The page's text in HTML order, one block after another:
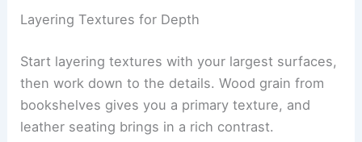
Layering Textures for Depth
Start layering textures with your largest surfaces,
then work down to the details. Wood grain from
bookshelves gives you a primary texture, and
leather seating brings in a rich contrast.